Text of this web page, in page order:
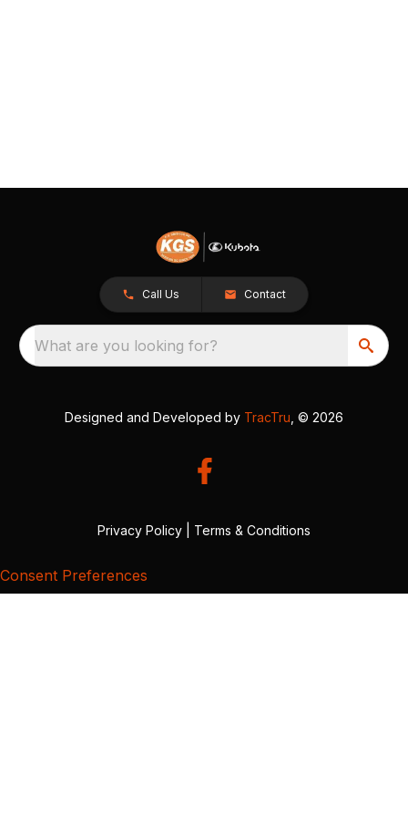
Call Us Contact
What are you looking for?
Designed and Developed by TracTru , © 2026
Privacy Policy Terms & Conditions
Consent Preferences